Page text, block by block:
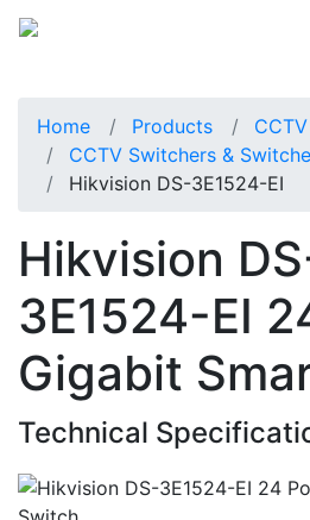
Home Products
CCTV
CCTV Switchers &
Hikvision DS-3E1524-EI
Hikvision
3E1524-EI
Gigabit
Technical